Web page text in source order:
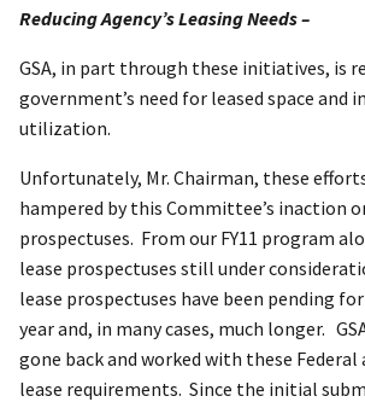
Reducing Agency’s Leasing Needs –
GSA, in part through these initiatives, is
government’s need for leased space and
utilization.
Unfortunately, Mr. Chairman, these
hampered by this Committee’s inaction
prospectuses. From our FY11 program
lease prospectuses still under
lease prospectuses have been pending
year and, in many cases, much longer.
gone back and worked with these Federal
lease requirements. Since the initial